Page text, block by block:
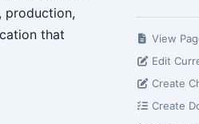
production,
that
View
Edit
Create
Create